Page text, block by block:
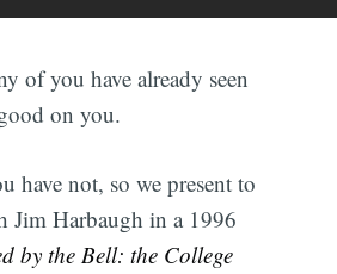
of you have already seen
on you.
have not, so we present to
Jim Harbaugh in a 1996
by the Bell: the College